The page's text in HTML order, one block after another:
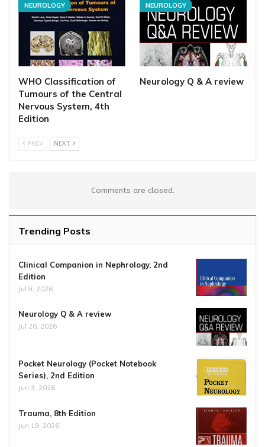
NEUROLOGY
WHO Classification of
Tumours of the Central
Nervous System, 4th
Edition
NEUROLOGY
Neurology Q & A review
PREV NEXT
Comments are closed.
Trending Posts
Clinical Companion in Nephrology, 2nd
Edition
Jul 9, 2026
Neurology Q & A review
Jul 26, 2026
Pocket Neurology (Pocket Notebook
Series), 2nd Edition
Jun 3, 2026
Trauma, 8th Edition
Jun 19, 2026